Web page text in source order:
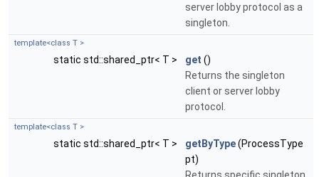
server lobby protocol as a
singleton.
template<class T >
static std::shared_ptr< T > get ()
Returns the singleton
client or server lobby
protocol.
template<class T >
static std::shared_ptr< T > getByType(ProcessType
pt)